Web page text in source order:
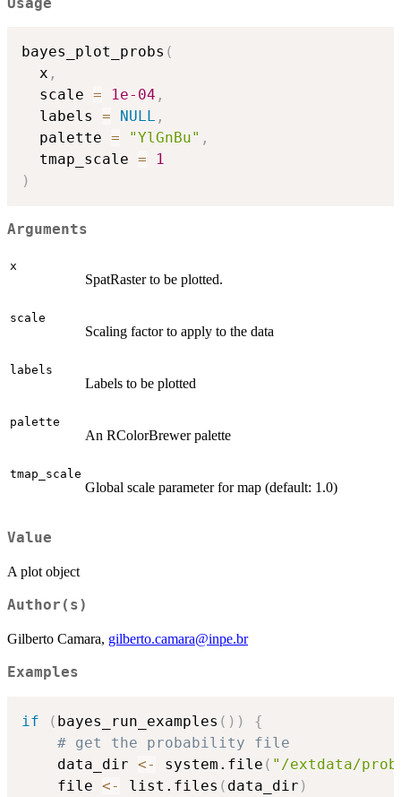
bayes_plot_probs (
  x
,
  scale
= 1e-04 ,
  labels
= NULL ,
  palette
= "YlGnBu" ,
  tmap_scale
=
1
)
Arguments
x
SpatRaster to be plotted.
scale
Scaling factor to apply to the data
labels
Labels to be plotted
palette
An RColorBrewer palette
tmap_scale
Global scale parameter for map (default: 1.0)
Value
A plot object
Author(s)
Gilberto Camara, gilberto.camara@inpe.br
Examples
if ( bayes_run_examples ( ) )
{
# get the probability file
    data_dir
<- system.file ( "/extdata/
    file
<- list.files ( data_dir )